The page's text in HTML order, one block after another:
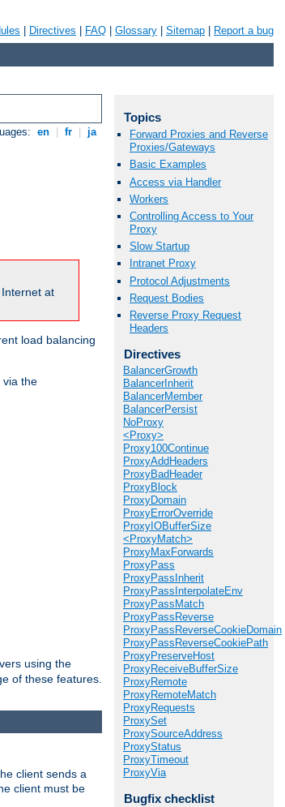
Directives FAQ Glossary Sitemap Report a bug
en fr ja
at
load balancing
via the
using the
of these features.
client sends a
client must be
Topics
Forward Proxies and Reverse
Proxies/Gateways
Basic Examples
Access via Handler
Workers
Controlling Access to Your
Proxy
Slow Startup
Intranet Proxy
Protocol Adjustments
Request Bodies
Reverse Proxy Request
Headers
Directives
BalancerGrowth
BalancerInherit
BalancerMember
BalancerPersist
NoProxy
<Proxy>
Proxy100Continue
ProxyAddHeaders
ProxyBadHeader
ProxyBlock
ProxyDomain
ProxyErrorOverride
ProxyIOBufferSize
<ProxyMatch>
ProxyMaxForwards
ProxyPass
ProxyPassInherit
ProxyPassInterpolateEnv
ProxyPassMatch
ProxyPassReverse
ProxyPassReverseCookieDomain
ProxyPassReverseCookiePath
ProxyPreserveHost
ProxyReceiveBufferSize
ProxyRemote
ProxyRemoteMatch
ProxyRequests
ProxySet
ProxySourceAddress
ProxyStatus
ProxyTimeout
ProxyVia
Bugfix checklist